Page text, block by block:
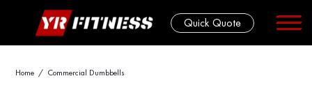
Skip
Quick Quote
Home / Commercial Dumbbells